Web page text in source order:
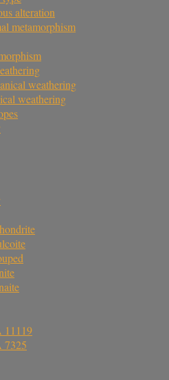
alteration
metamorphism
weathering
weathering
11119
7325